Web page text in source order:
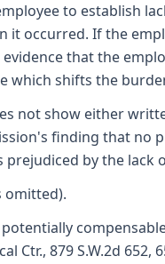
to establish
it occurred. If the
that the
which shifts the
not show either
finding that no
by the
omitted).
Ctr., 879 S.W.2d